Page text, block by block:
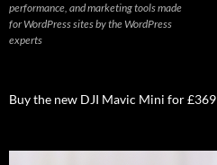
performance, and marketing tools made
for WordPress sites by the WordPress
experts
Buy the new DJI Mavic Mini for £369